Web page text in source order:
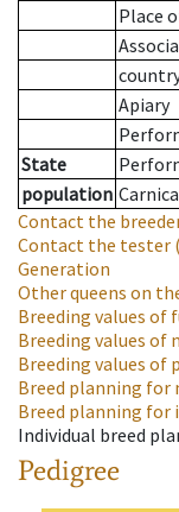
Place
Apiary
State
population
Contact the
Contact the tester
Generation
Other queens on
Breeding values of
Breeding values of
Breeding values of
Breed planning
Breed planning for
Individual breed
Pedigree